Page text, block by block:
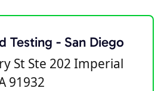
Testing - San Diego
St Ste 202 Imperial
91932